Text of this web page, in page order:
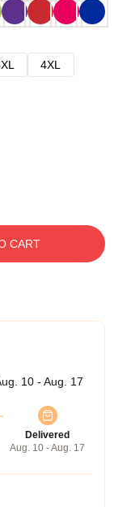
4XL
CART
10 - Aug. 17
Delivered
Aug. 10 - Aug. 17